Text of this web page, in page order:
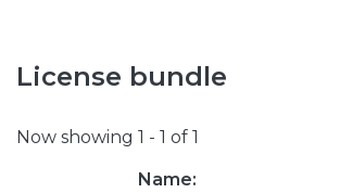
License bundle
Now showing 1 - 1 of 1
Name: